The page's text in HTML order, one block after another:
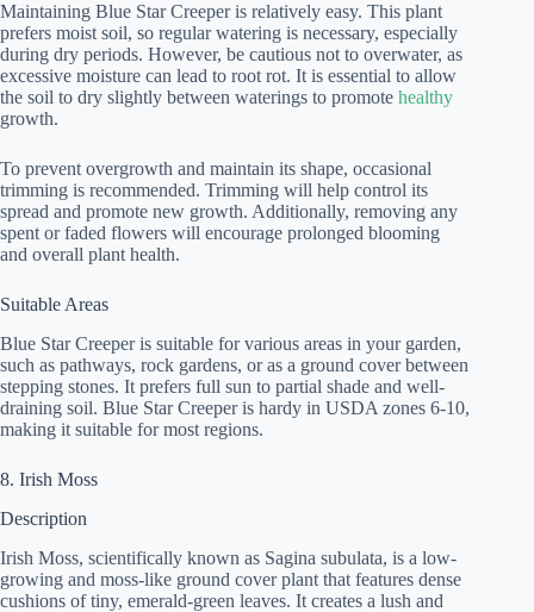
Maintaining Blue Star Creeper is relatively easy. This plant
prefers moist soil, so regular watering is necessary, especially
during dry periods. However, be cautious not to overwater, as
excessive moisture can lead to root rot. It is essential to allow
the soil to dry slightly between waterings to promote healthy
growth.
To prevent overgrowth and maintain its shape, occasional
trimming is recommended. Trimming will help control its
spread and promote new growth. Additionally, removing any
spent or faded flowers will encourage prolonged blooming
and overall plant health.
Suitable Areas
Blue Star Creeper is suitable for various areas in your garden,
such as pathways, rock gardens, or as a ground cover between
stepping stones. It prefers full sun to partial shade and well-
draining soil. Blue Star Creeper is hardy in USDA zones 6-10,
making it suitable for most regions.
8. Irish Moss
Description
Irish Moss, scientifically known as Sagina subulata, is a low-
growing and moss-like ground cover plant that features dense
cushions of tiny, emerald-green leaves. It creates a lush and